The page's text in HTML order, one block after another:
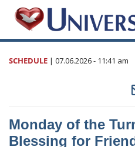
SCHEDULE | 07.06.2026- 11:41 am
Monday of the
Blessing for